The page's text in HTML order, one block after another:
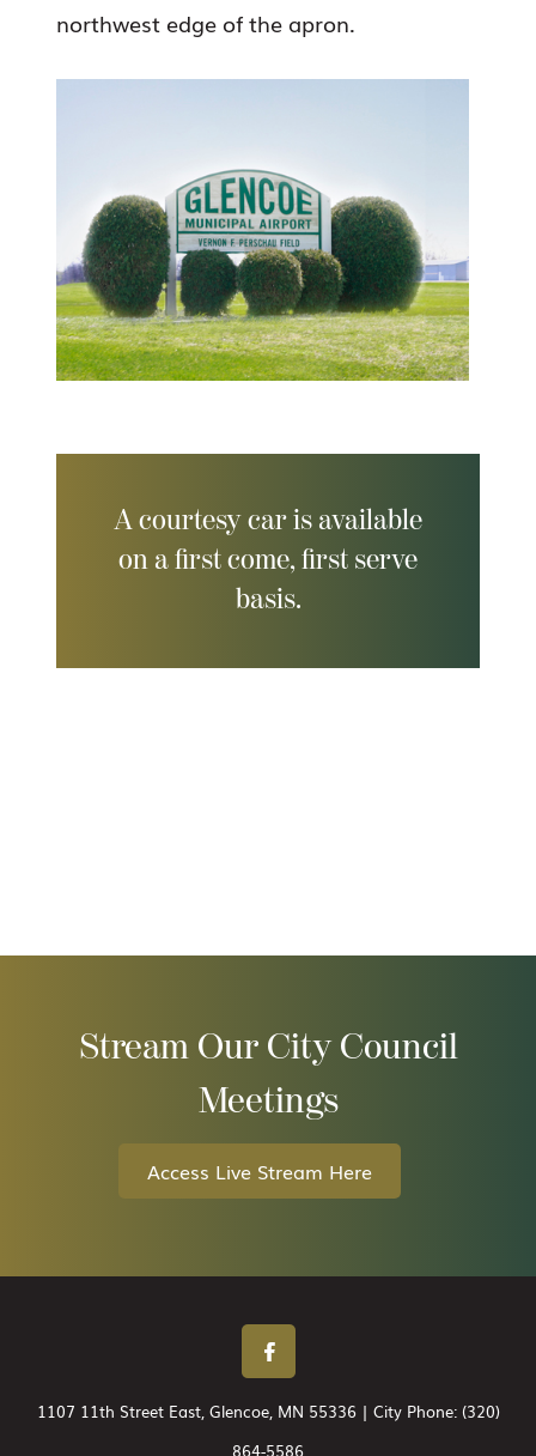
northwest edge of the apron.
A courtesy car is available
on a first come, first serve
basis.
Stream Our City Council
Meetings
Access Live Stream Here
1107 11th Street East, Glencoe, MN 55336 | City Phone: (320)
864-5586